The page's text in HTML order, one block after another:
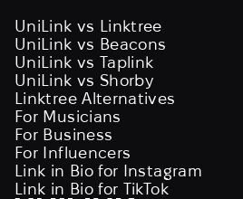
UniLink vs Linktree
UniLink vs Beacons
UniLink vs Taplink
UniLink vs Shorby
Linktree Alternatives
For Musicians
For Business
For Influencers
Link in Bio for Instagram
Link in Bio for TikTok